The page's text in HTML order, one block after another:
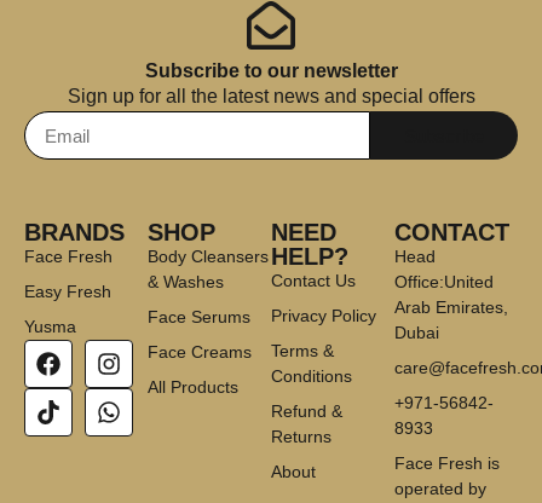
Subscribe to our newsletter
Sign up for all the latest news and special offers
BRANDS
Face Fresh
Easy Fresh
Yusma
SHOP
Body Cleansers
& Washes
Face Serums
Face Creams
All Products
NEED
HELP?
Contact Us
Privacy Policy
Terms &
Conditions
Refund &
Returns
About
CONTACT
Head
Office:United
Arab Emirates,
Dubai
+971-56842-
8933
Face Fresh is
operated by